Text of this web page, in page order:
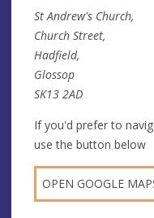
St Andrew's Church,
Church Street,
Hadfield,
Glossop
SK13 2AD
If you'd prefer to
use the button below
OPEN GOOGLE